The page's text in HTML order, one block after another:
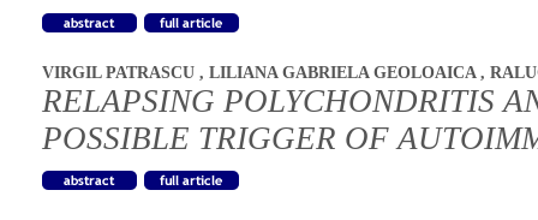
VIRGIL PATRASCU , LILIANA GABRIELA GEOLOAICA ,
RELAPSING POLYCHONDRITIS
POSSIBLE TRIGGER OF